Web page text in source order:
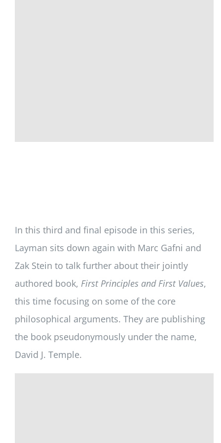
In this third and final episode in this series,
Layman sits down again with Marc Gafni and
Zak Stein to talk further about their jointly
authored book, First Principles and First Values,
this time focusing on some of the core
philosophical arguments. They are publishing
the book pseudonymously under the name,
David J. Temple.